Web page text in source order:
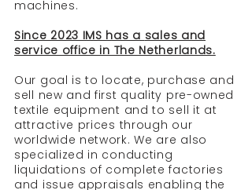
machines.
Since 2023 IMS has a sales and
service office in The Netherlands.
Our goal is to locate, purchase and
sell new and first quality pre-owned
textile equipment and to sell it at
attractive prices through our
worldwide network. We are also
specialized in conducting
liquidations of complete factories
and issue appraisals enabling the